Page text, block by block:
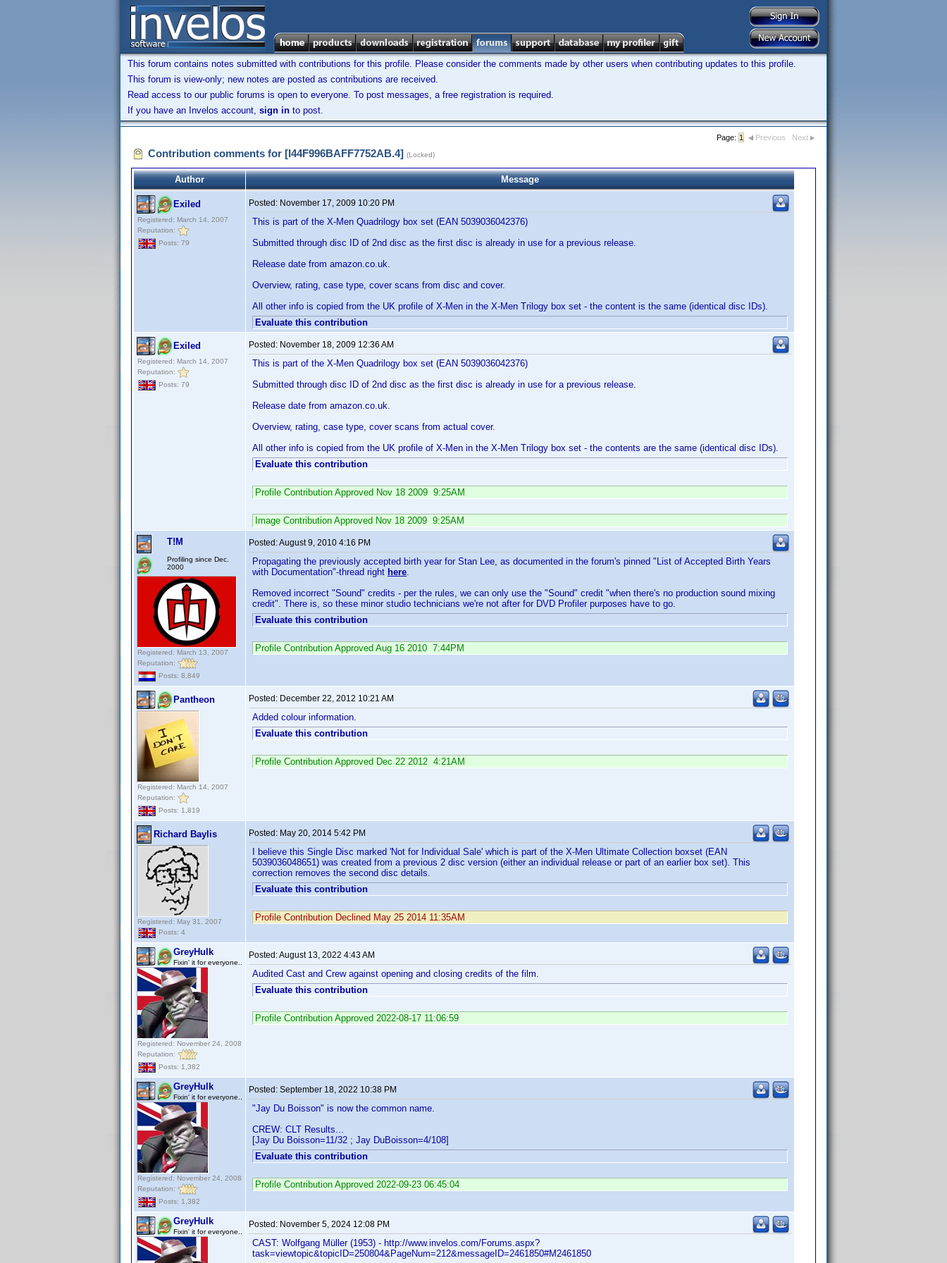
This forum contains notes submitted with contributions for this profile. Please consider the comments made by other users when contributing updates to this profile.
This forum is view-only; new notes are posted as contributions are received.
Read access to our public forums is open to everyone. To post messages, a free registration is required.
If you have an Invelos account, sign in to post.
Page: 1 Previous Next
Contribution comments for [I44F996BAFF7752AB.4] (Locked)
Author Message
Exiled
Registered: March 14, 2007
Reputation:
Posts: 79
Posted: November 17, 2009 10:20 PM
This is part of the X-Men Quadrilogy box set (EAN 5039036042376)
Submitted through disc ID of 2nd disc as the first disc is already in use for a previous release.
Release date from amazon.co.uk.
Overview, rating, case type, cover scans from disc and cover.
All other info is copied from the UK profile of X-Men in the X-Men Trilogy box set - the content is the same (identical disc IDs).
Evaluate this contribution
Exiled
Registered: March 14, 2007
Reputation:
Posts: 79
Posted: November 18, 2009 12:36 AM
This is part of the X-Men Quadrilogy box set (EAN 5039036042376)
Submitted through disc ID of 2nd disc as the first disc is already in use for a previous release.
Release date from amazon.co.uk.
Overview, rating, case type, cover scans from actual cover.
All other info is copied from the UK profile of X-Men in the X-Men Trilogy box set - the contents are the same (identical disc IDs).
Evaluate this contribution
Profile Contribution Approved Nov 18 2009 9:25AM
Image Contribution Approved Nov 18 2009 9:25AM
T!M
Profiling since Dec.
2000
Registered: March 13, 2007
Reputation:
Posts: 8,849
Posted:August 9, 2010 4:16 PM
Propagating the previously accepted birth year for Stan Lee, as documented in the forum's pinned "List of Accepted Birth Years
with Documentation"-thread right here.
Removed incorrect "Sound" credits - per the rules, we can only use the "Sound" credit "when there's no production sound mixing
credit". There is, so these minor studio technicians we're not after for DVD Profiler purposes have to go.
Evaluate this contribution
Profile Contribution Approved Aug 16 2010 7:44PM
Pantheon
Registered: March 14, 2007
Reputation:
Posts: 1,819
Posted: December 22, 2012 10:21 AM
Added colour information.
Evaluate this contribution
Profile Contribution Approved Dec 22 2012 4:21AM
Richard Baylis
Registered: May 31, 2007
Posts: 4
Posted: May 20, 2014 5:42 PM
I believe this Single Disc marked 'Not for Individual Sale' which is part of the X-Men Ultimate Collection boxset (EAN
5039036048651) was created from a previous 2 disc version (either an individual release or part of an earlier box set). This
correction removes the second disc details.
Evaluate this contribution
Profile Contribution Declined May 25 2014 11:35AM
GreyHulk
Fixin' it for everyone..
Registered: November 24, 2008
Reputation:
Posts: 1,382
Posted:August 13, 2022 4:43 AM
Audited Cast and Crew against opening and closing credits of the film.
Evaluate this contribution
Profile Contribution Approved 2022-08-17 11:06:59
GreyHulk
Fixin' it for everyone..
Registered: November 24, 2008
Reputation:
Posts: 1,382
Posted: September 18, 2022 10:38 PM
"Jay Du Boisson" is now the common name.
CREW: CLT Results...
[Jay Du Boisson=11/32 ; Jay DuBoisson=4/108]
Evaluate this contribution
Profile Contribution Approved 2022-09-23 06:45:04
GreyHulk
Fixin' it for everyone..
Posted: November 5, 2024 12:08 PM
CAST: Wolfgang Müller (1953) - http://www.invelos.com/Forums.aspx?
task=viewtopic&topicID=250804&PageNum=212&messageID=2461850#M2461850